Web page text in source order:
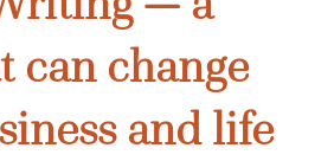
can change
and life